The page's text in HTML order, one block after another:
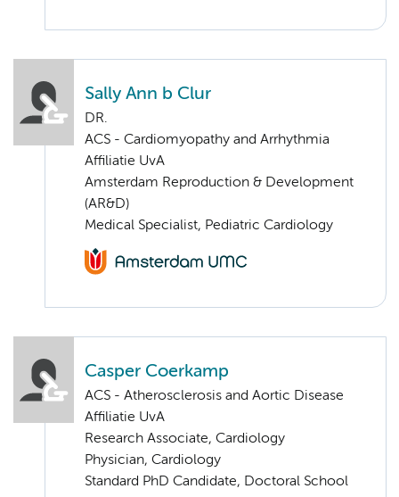
Sally Ann b Clur
DR.
ACS - Cardiomyopathy and Arrhythmia
Affiliatie UvA
Amsterdam Reproduction & Development
(AR&D)
Medical Specialist, Pediatric Cardiology
Casper Coerkamp
ACS - Atherosclerosis and Aortic Disease
Affiliatie UvA
Research Associate, Cardiology
Physician, Cardiology
Standard PhD Candidate, Doctoral School